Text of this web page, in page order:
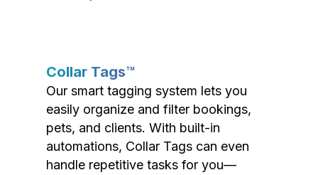
Collar Tags™
Our smart tagging system lets you
easily organize and filter bookings,
pets, and clients. With built-in
automations, Collar Tags can even
handle repetitive tasks for you—